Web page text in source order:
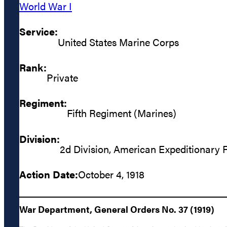
World War I
Service:
United States Marine Corps
Rank:
Private
Regiment:
Fifth Regiment (Marines)
Division:
2d Division, American Expeditionary
Action Date:October 4, 1918
War Department, General Orders No. 37 (1919)